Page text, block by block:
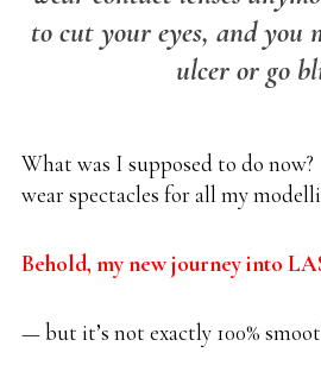
to cut your eyes, and you
ulcer or go
What was I supposed to do
wear spectacles for all my
Behold, my new journey into
— but it’s not exactly 100%